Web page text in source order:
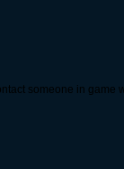
someone in game